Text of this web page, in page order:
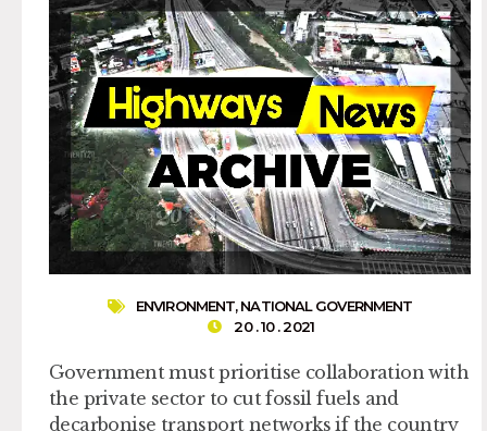
ENVIRONMENT,NATIONAL GOVERNMENT
20 . 10 . 2021
Government must prioritise collaboration with
the private sector to cut fossil fuels and
decarbonise transport networks if the country